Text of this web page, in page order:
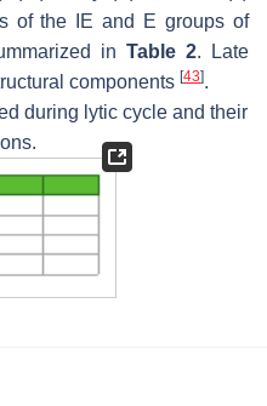
of the IE and E groups of
inTable 2. Late
components [43].
during lytic cycle and their